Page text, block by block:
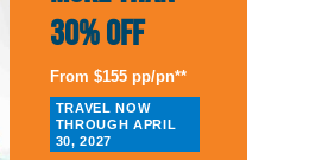
30% Off
From $155 pp/pn**
TRAVEL NOW
THROUGH APRIL
30, 2027